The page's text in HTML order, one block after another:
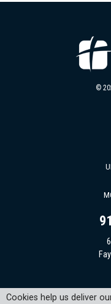
©
Cookies help us deliver